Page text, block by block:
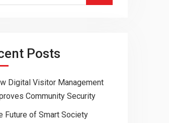
Posts
Digital Visitor Management
Community Security
Future of Smart Society